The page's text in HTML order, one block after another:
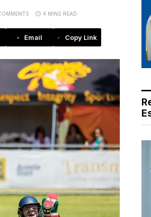
4 MINS READ
Email Copy Link